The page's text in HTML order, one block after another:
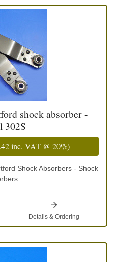
shock absorber -
302S
inc. VAT @ 20%)
Shock Absorbers - Shock
Details & Ordering